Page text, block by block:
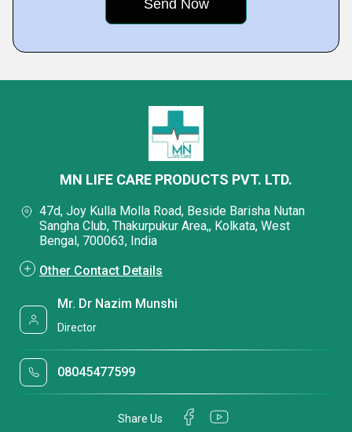
MN LIFE CARE PRODUCTS PVT. LTD.
47d, Joy Kulla Molla Road, Beside Barisha Nutan
Sangha Club, Thakurpukur Area,, Kolkata, West
Bengal, 700063, India
Other Contact Details
Mr. Dr Nazim Munshi
Director
08045477599
Share Us